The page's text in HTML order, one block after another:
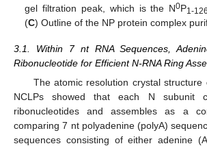
gel filtration peak, which is the N0P1-126
(C) Outline of the NP protein complex
3.1. Within 7 nt RNA Sequences,
Ribonucleotide for Efficient N-RNA Ring
The atomic resolution crystal structure
NCLPs showed that each N subunit
ribonucleotides and assembles as a
comparing 7 nt polyadenine (polyA)
sequences consisting of either adenine